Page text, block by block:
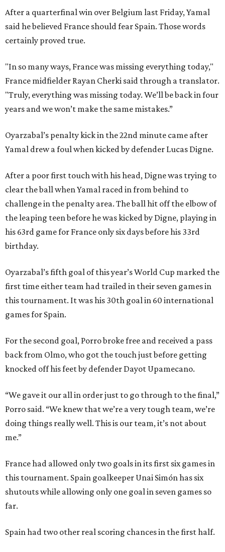
After a quarterfinal win over Belgium last Friday, Yamal
said he believed France should fear Spain. Those words
certainly proved true.
"In so many ways, France was missing everything today,"
France midfielder Rayan Cherki said through a translator.
"Truly, everything was missing today. We’ll be back in four
years and we won’t make the same mistakes.”
Oyarzabal’s penalty kick in the 22nd minute came after
Yamal drew a foul when kicked by defender Lucas Digne.
After a poor first touch with his head, Digne was trying to
clear the ball when Yamal raced in from behind to
challenge in the penalty area. The ball hit off the elbow of
the leaping teen before he was kicked by Digne, playing in
his 63rd game for France only six days before his 33rd
birthday.
Oyarzabal’s fifth goal of this year’s World Cup marked the
first time either team had trailed in their seven games in
this tournament. It was his 30th goal in 60 international
games for Spain.
For the second goal, Porro broke free and received a pass
back from Olmo, who got the touch just before getting
knocked off his feet by defender Dayot Upamecano.
“We gave it our all in order just to go through to the final,”
Porro said. “We knew that we’re a very tough team, we’re
doing things really well. This is our team, it’s not about
me.”
France had allowed only two goals in its first six games in
this tournament. Spain goalkeeper Unai Simón has six
shutouts while allowing only one goal in seven games so
far.
Spain had two other real scoring chances in the first half.